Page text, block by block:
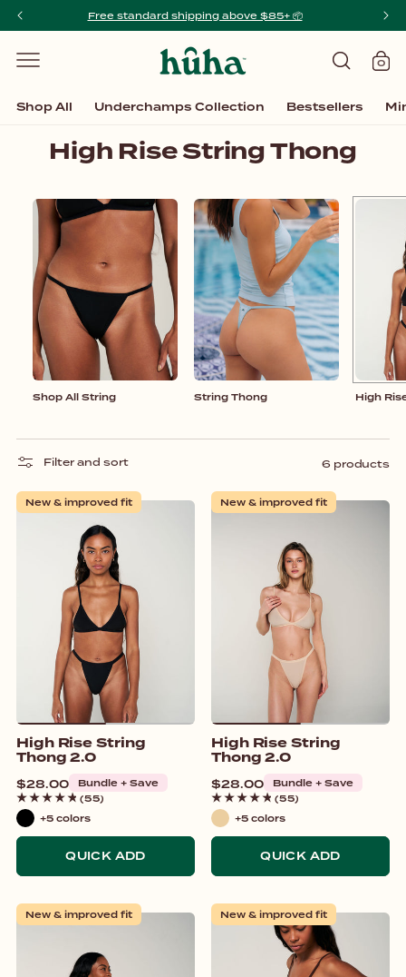
SKIP TO
Free standard shipping above $85+ 📦️
Cart
0
items
Shop All Underchamps Collection Bestsellers
C
l
l
e
c
o
n
:
High Rise String Thong
Shop All String
Shop
String
String Thong
String
Thong
High
High
Filter and sort 6 products
New & improved fit
High Rise String
Thong 2.0
Regular
price
$28.00
Bundle + Save
(55)
Black
+5 colors
QUICK ADD
New & improved fit
High Rise String
Thong 2.0
Regular
price
$28.00
Bundle + Save
(55)
Beige
+5 colors
QUICK ADD
New & improved fit New & improved fit